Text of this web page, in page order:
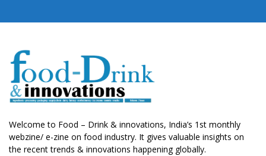
Welcome to Food – Drink & innovations, India’s 1st monthly
webzine/ e-zine on food industry. It gives valuable insights on
the recent trends & innovations happening globally.